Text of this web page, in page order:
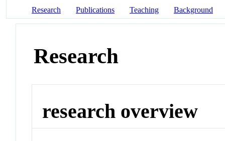
Research Publications Teaching Background
Research
research overview